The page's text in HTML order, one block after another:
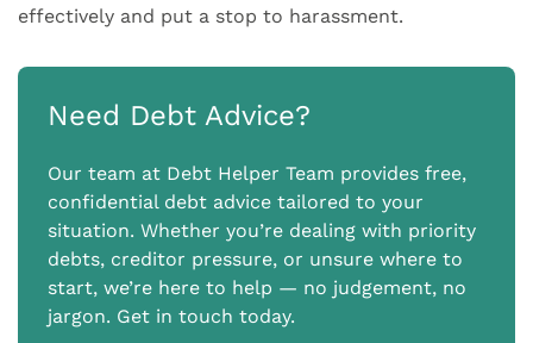
effectively and put a stop to harassment.
Need Debt Advice?
Our team at Debt Helper Team provides free,
confidential debt advice tailored to your
situation. Whether you’re dealing with priority
debts, creditor pressure, or unsure where to
start, we’re here to help — no judgement, no
jargon. Get in touch today.